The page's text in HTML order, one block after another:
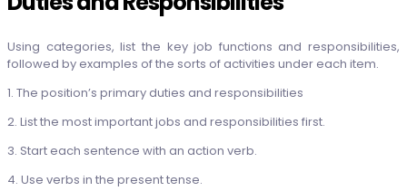
Using categories, list the key job functions and responsibilities,
followed by examples of the sorts of activities under each item.
1. The position’s primary duties and responsibilities
2. List the most important jobs and responsibilities first.
3. Start each sentence with an action verb.
4. Use verbs in the present tense.